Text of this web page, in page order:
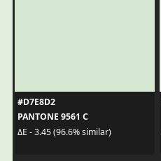
#D7E8D2
PANTONE 9561 C
ΔE - 3.45 (96.6% similar)